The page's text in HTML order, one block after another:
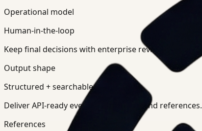
Operational model
Human-in-the-loop
Keep final decisions with enterprise review teams.
Output shape
Structured + searchable
Deliver API-ready events, summaries, and references.
References